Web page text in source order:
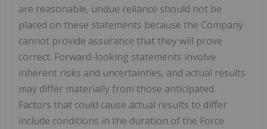
are reasonable, undue reliance should not be
placed on these statements because the Company
cannot provide assurance that they will prove
correct. Forward-looking statements involve
inherent risks and uncertainties, and actual results
may differ materially from those anticipated.
Factors that could cause actual results to differ
include conditions in the duration of the Force